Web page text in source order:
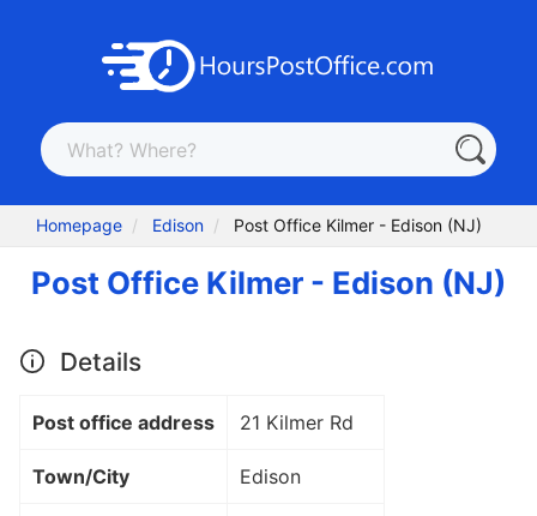
Homepage Edison Post Office Kilmer - Edison (NJ)
Post Office Kilmer - Edison (NJ)
Details
Post office address 21 Kilmer Rd
Town/City Edison